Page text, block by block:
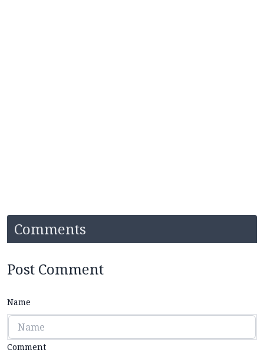
Comments
Post Comment
Name
Comment